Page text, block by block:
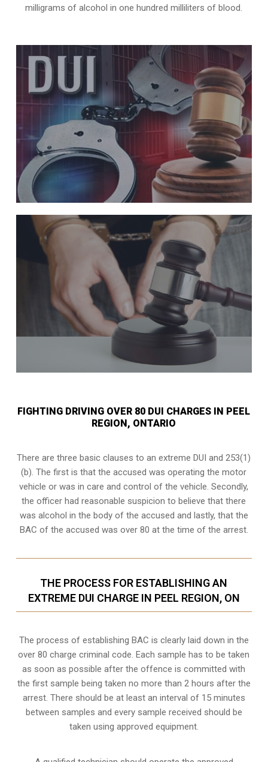
milligrams of alcohol in one hundred milliliters of blood.
FIGHTING DRIVING OVER 80 DUI CHARGES IN PEEL
REGION, ONTARIO
There are three basic clauses to an extreme DUI and 253(1)
(b). The first is that the accused was operating the motor
vehicle or was in care and control of the vehicle. Secondly,
the officer had reasonable suspicion to believe that there
was alcohol in the body of the accused and lastly, that the
BAC of the accused was over 80 at the time of the arrest.
THE PROCESS FOR ESTABLISHING AN
EXTREME DUI CHARGE IN PEEL REGION, ON
The process of establishing BAC is clearly laid down in the
over 80 charge criminal code. Each sample has to be taken
as soon as possible after the offence is committed with
the first sample being taken no more than 2 hours after the
arrest. There should be at least an interval of 15 minutes
between samples and every sample received should be
taken using approved equipment.